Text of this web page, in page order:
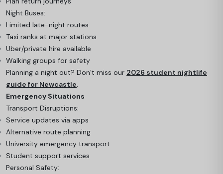
Night Buses:
Limited late-night routes
Taxi ranks at major stations
Uber/private hire available
Walking groups for safety
Planning a night out? Don’t miss our 2026 student nightlife
guide for Newcastle
Emergency Situations
Transport Disruptions:
Service updates via apps
Alternative route planning
University emergency transport
Student support services
Personal Safety: